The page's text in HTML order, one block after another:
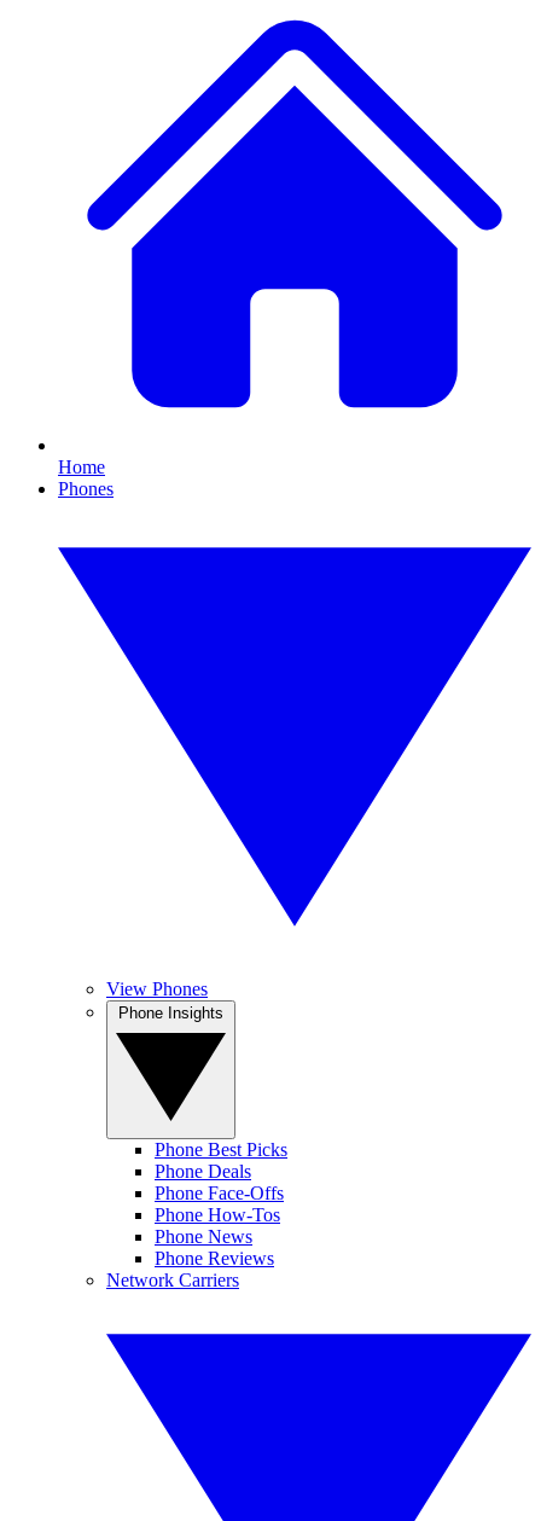
Home
Phones
View Phones
Phone Best Picks
Phone Deals
Phone Face-Offs
Phone How-Tos
Phone News
Phone Reviews
Network Carriers